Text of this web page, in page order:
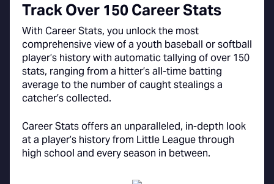
Track Over 150 Career Stats
With Career Stats, you unlock the most
comprehensive view of a youth baseball or softball
player’s history with automatic tallying of over 150
stats, ranging from a hitter’s all-time batting
average to the number of caught stealings a
catcher’s collected.
Career Stats offers an unparalleled, in-depth look
at a player’s history from Little League through
high school and every season in between.